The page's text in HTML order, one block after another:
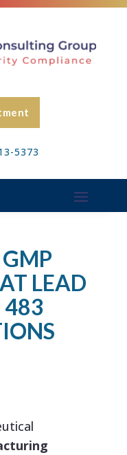
5373
LEAD
483